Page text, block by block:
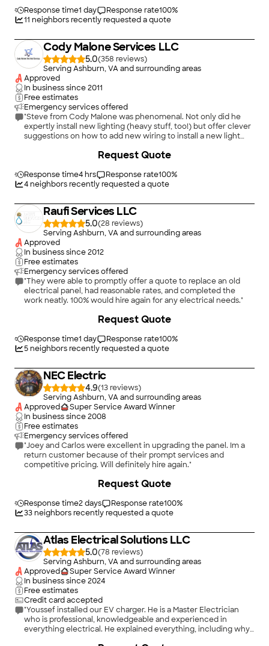
Response time1 day Response rate100%
11 neighbors recently requested a quote
Cody Malone Services LLC
5.0(358
)
Serving Ashburn, VA and surrounding areas
Approved
In business since2011
Free estimates
Emergency services offered
"Steve from Cody Malone was phenomenal. Not only did he
expertly install new lighting (heavy stuff, too!) but offer clever
suggestions on how to add new wiring to install a new light
our fireplace, add new wiring for a new outdoor light on our
repair/replaced our fluorescent lights in our basement that
were intermittently going on and offer. I would hire Steve in a
his pricing was fair if not the best for the fantastic job that he
did."
Response time4 hrs Response rate100%
4neighbors recently requested a quote
Request Quote
Raufi Services LLC
5.0(28
)
Serving Ashburn, VA and surrounding areas
Approved
In business since2012
Free estimates
Emergency services offered
"They were able to promptly offer a quote to replace an old
electrical panel, had reasonable rates, and completed the
work neatly. 100% would hire again for any electrical needs."
Response time1 day Response rate100%
5neighbors recently requested a quote
Request Quote
NEC Electric
4.9(13
)
Serving Ashburn, VA and surrounding areas
Approved
Super Service Award Winner
In business since2008
Free estimates
Emergency services offered
"Joey and Carlos were excellent in upgrading the panel. Im a
return customer because of their prompt services and
competitive pricing. Will definitely hire again."
Response time2 days Response rate100%
33neighbors recently requested a quote
Request Quote
Atlas Electrical Solutions LLC
5.0(78
)
Serving Ashburn, VA and surrounding areas
Approved
Super Service Award Winner
In business since2024
Free estimates
Credit card accepted
"Youssef installed our EV charger. He is a Master Electrician
who is professional, knowledgeable and experienced in
everything electrical. He explained everything, including why